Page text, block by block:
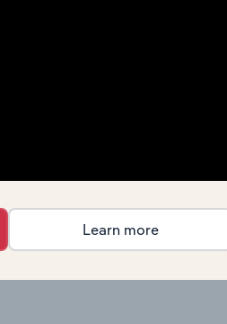
profitability, key financial
Key Takeaways, Cost
industry in Australia. This
profitability, key financial
what trends impact
Learn more